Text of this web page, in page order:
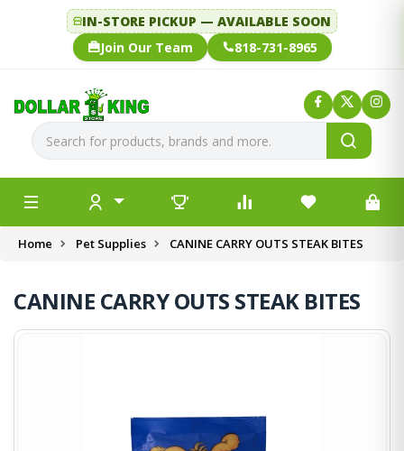
IN-STORE PICKUP — AVAILABLE SOON
Join Our Team
818-731-8965
Home Pet Supplies CANINE CARRY OUTS STEAK BITES
CANINE CARRY OUTS STEAK BITES